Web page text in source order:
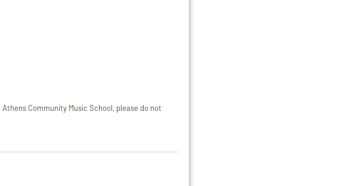
Community Music School, please do not